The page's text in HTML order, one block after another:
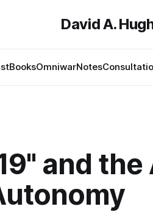
David A.
BooksOmniwarNotes
and